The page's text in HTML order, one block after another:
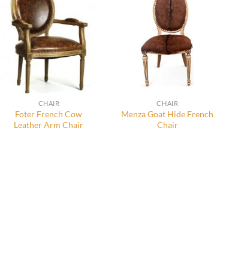
CHAIR
Foter French Cow
Leather Arm Chair
CHAIR
Menza Goat Hide French
Chair